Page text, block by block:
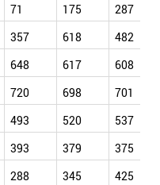
71 175
287
357 618
482
648 617
608
720 698
701
493 520
537
393 379
375
288 345
425